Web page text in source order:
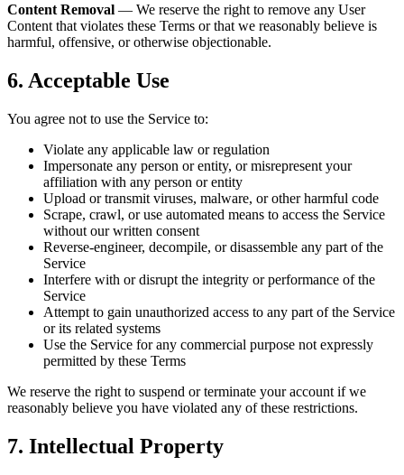
Content Removal — We reserve the right to remove any User
Content that violates these Terms or that we reasonably believe is
harmful, offensive, or otherwise objectionable.
6. Acceptable Use
You agree not to use the Service to:
Violate any applicable law or regulation
Impersonate any person or entity, or misrepresent your
affiliation with any person or entity
Upload or transmit viruses, malware, or other harmful code
Scrape, crawl, or use automated means to access the Service
without our written consent
Reverse-engineer, decompile, or disassemble any part of the
Service
Interfere with or disrupt the integrity or performance of the
Service
Attempt to gain unauthorized access to any part of the Service
or its related systems
Use the Service for any commercial purpose not expressly
permitted by these Terms
We reserve the right to suspend or terminate your account if we
reasonably believe you have violated any of these restrictions.
7. Intellectual Property